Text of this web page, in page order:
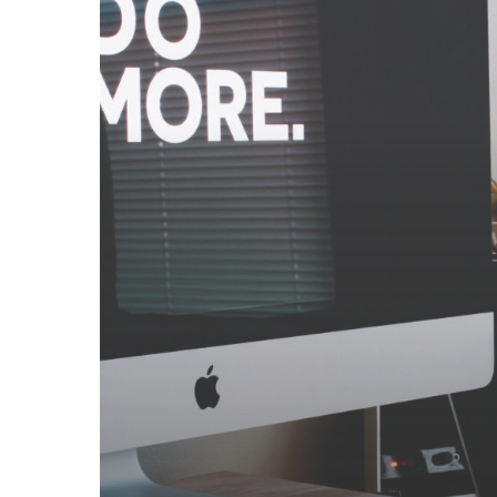
Small
Studio
Deliver?